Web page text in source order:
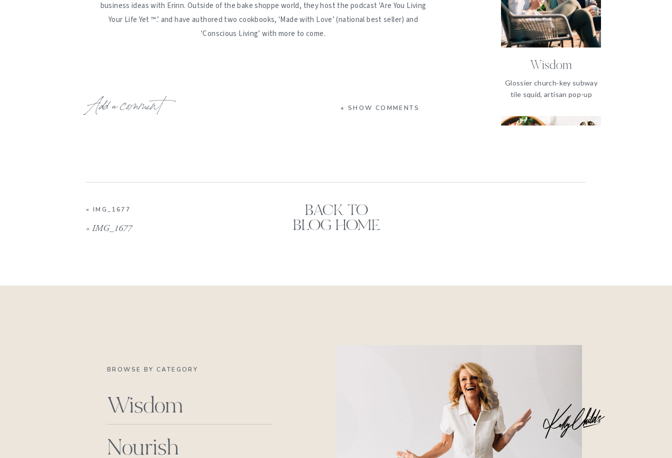
Wisdom
Glossier church-key subway
tile squid, artisan pop-up
Glossier church-key subway
business ideas with Erinn. Outside of the bake shoppe world, they host the podcast 'Are You Living
Your Life Yet ™️.’ and have authored two cookbooks, 'Made with Love’ (national best seller) and
'Conscious Living’ with more to come.
Add a comment + SHOW COMMENTS
« IMG_1677
« IMG_1677
BACK TO
BLOG HOME
BROWSE BY CATEGORY
Wisdom
Nourish